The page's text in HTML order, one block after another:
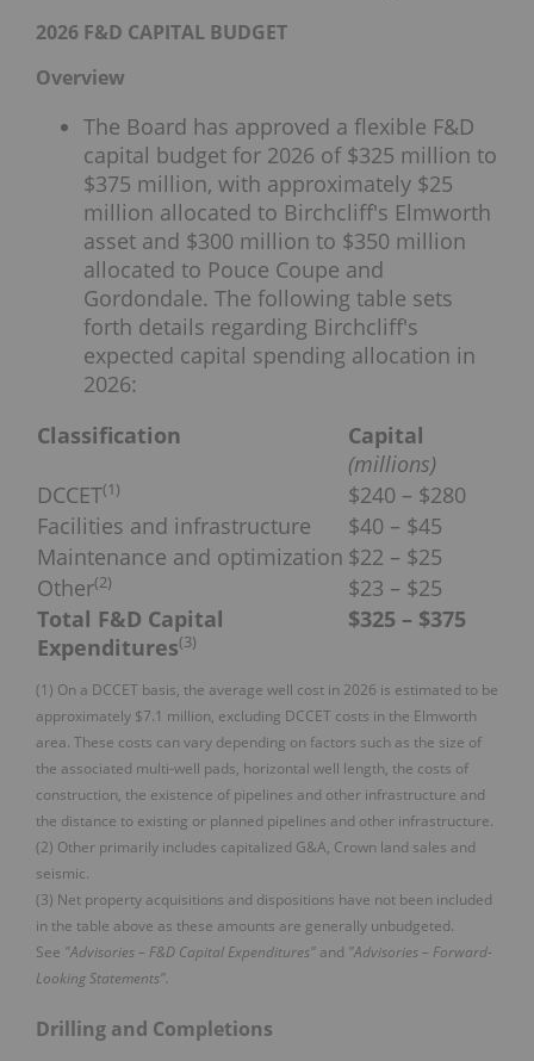
2026 F&D CAPITAL BUDGET
Overview
The Board has approved a flexible F&D
capital budget for 2026 of $325 million to
$375 million, with approximately $25
million allocated to Birchcliff's Elmworth
asset and $300 million to $350 million
allocated to Pouce Coupe and
Gordondale. The following table sets
forth details regarding Birchcliff's
expected capital spending allocation in
2026:
Classification
Capital
(millions)
DCCET(1)
$240 – $280
Facilities and infrastructure
$40 – $45
Maintenance and optimization $22 – $25
Other(2)
$23 – $25
Total F&D Capital
Expenditures(3)
$325 – $375
(1) On a DCCET basis, the average well cost in 2026 is estimated to be
approximately $7.1 million, excluding DCCET costs in the Elmworth
area. These costs can vary depending on factors such as the size of
the associated multi-well pads, horizontal well length, the costs of
construction, the existence of pipelines and other infrastructure and
the distance to existing or planned pipelines and other infrastructure.
(2) Other primarily includes capitalized G&A, Crown land sales and
seismic.
(3) Net property acquisitions and dispositions have not been included
in the table above as these amounts are generally unbudgeted.
See "Advisories – F&D Capital Expenditures" and "Advisories – Forward-
Looking Statements".
Drilling and Completions